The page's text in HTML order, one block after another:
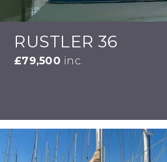
RUSTLER 36
£79,500 inc.